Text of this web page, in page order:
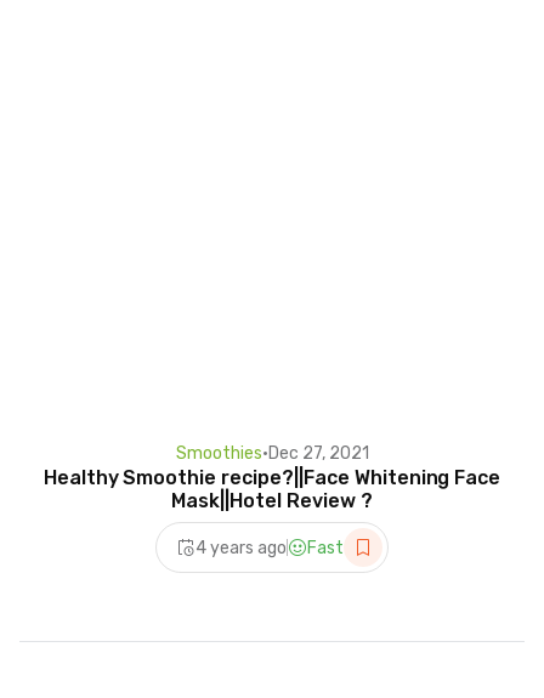
Smoothies•Dec 27, 2021
Healthy Smoothie recipe?||Face Whitening Face
Mask||Hotel Review ?
4 years ago Fast